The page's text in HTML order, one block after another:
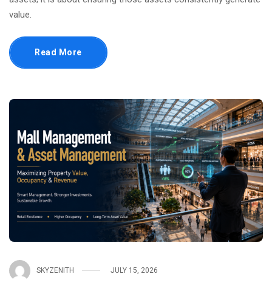
value.
Read More
SKYZENITH JULY 15, 2026